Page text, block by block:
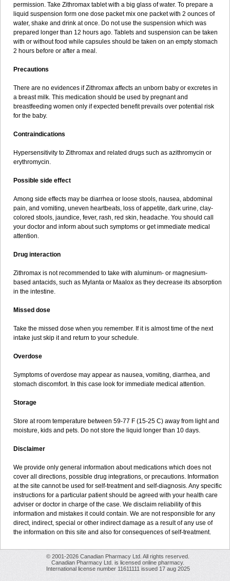
permission. Take Zithromax tablet with a big glass of water. To prepare a
liquid suspension form one dose packet mix one packet with 2 ounces of
water, shake and drink at once. Do not use the suspension which was
prepared longer than 12 hours ago. Tablets and suspension can be taken
with or without food while capsules should be taken on an empty stomach
2 hours before or after a meal.
Precautions
There are no evidences if Zithromax affects an unborn baby or excretes in
a breast milk. This medication should be used by pregnant and
breastfeeding women only if expected benefit prevails over potential risk
for the baby.
Contraindications
Hypersensitivity to Zithromax and related drugs such as azithromycin or
erythromycin.
Possible side effect
Among side effects may be diarrhea or loose stools, nausea, abdominal
pain, and vomiting, uneven heartbeats, loss of appetite, dark urine, clay-
colored stools, jaundice, fever, rash, red skin, headache. You should call
your doctor and inform about such symptoms or get immediate medical
attention.
Drug interaction
Zithromax is not recommended to take with aluminum- or magnesium-
based antacids, such as Mylanta or Maalox as they decrease its absorption
in the intestine.
Missed dose
Take the missed dose when you remember. If it is almost time of the next
intake just skip it and return to your schedule.
Overdose
Symptoms of overdose may appear as nausea, vomiting, diarrhea, and
stomach discomfort. In this case look for immediate medical attention.
Storage
Store at room temperature between 59-77 F (15-25 C) away from light and
moisture, kids and pets. Do not store the liquid longer than 10 days.
Disclaimer
We provide only general information about medications which does not
cover all directions, possible drug integrations, or precautions. Information
at the site cannot be used for self-treatment and self-diagnosis. Any specific
instructions for a particular patient should be agreed with your health care
adviser or doctor in charge of the case. We disclaim reliability of this
information and mistakes it could contain. We are not responsible for any
direct, indirect, special or other indirect damage as a result of any use of
the information on this site and also for consequences of self-treatment.
© 2001-2026 Canadian Pharmacy Ltd. All rights reserved.
Canadian Pharmacy Ltd. is licensed online pharmacy.
International license number 11611111 issued 17 aug 2025